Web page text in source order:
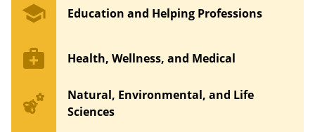
school Education and Helping Professions
medical_services Health, Wellness, and Medical
emoji_nature
Natural, Environmental, and Life
Sciences